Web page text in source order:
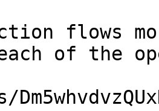
flows
of the